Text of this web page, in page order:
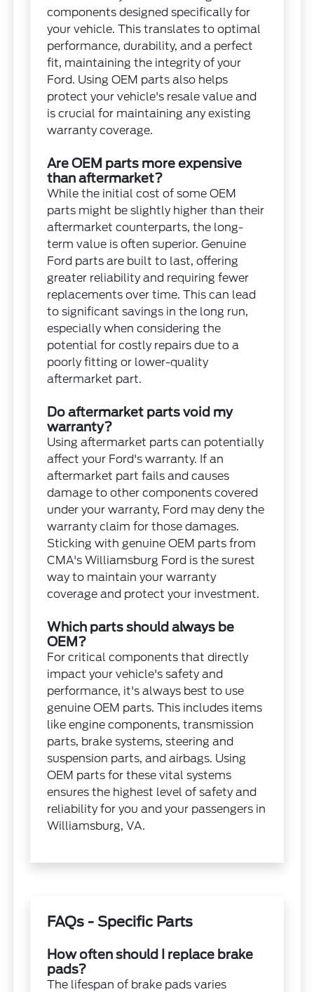
components designed specifically for
your vehicle. This translates to optimal
performance, durability, and a perfect
fit, maintaining the integrity of your
Ford. Using OEM parts also helps
protect your vehicle's resale value and
is crucial for maintaining any existing
warranty coverage.
Are OEM parts more expensive
than aftermarket?
While the initial cost of some OEM
parts might be slightly higher than their
aftermarket counterparts, the long-
term value is often superior. Genuine
Ford parts are built to last, offering
greater reliability and requiring fewer
replacements over time. This can lead
to significant savings in the long run,
especially when considering the
potential for costly repairs due to a
poorly fitting or lower-quality
aftermarket part.
Do aftermarket parts void my
warranty?
Using aftermarket parts can potentially
affect your Ford's warranty. If an
aftermarket part fails and causes
damage to other components covered
under your warranty, Ford may deny the
warranty claim for those damages.
Sticking with genuine OEM parts from
CMA's Williamsburg Ford is the surest
way to maintain your warranty
coverage and protect your investment.
Which parts should always be
OEM?
For critical components that directly
impact your vehicle's safety and
performance, it's always best to use
genuine OEM parts. This includes items
like engine components, transmission
parts, brake systems, steering and
suspension parts, and airbags. Using
OEM parts for these vital systems
ensures the highest level of safety and
reliability for you and your passengers in
Williamsburg, VA.
FAQs - Specific Parts
How often should I replace brake
pads?
The lifespan of brake pads varies